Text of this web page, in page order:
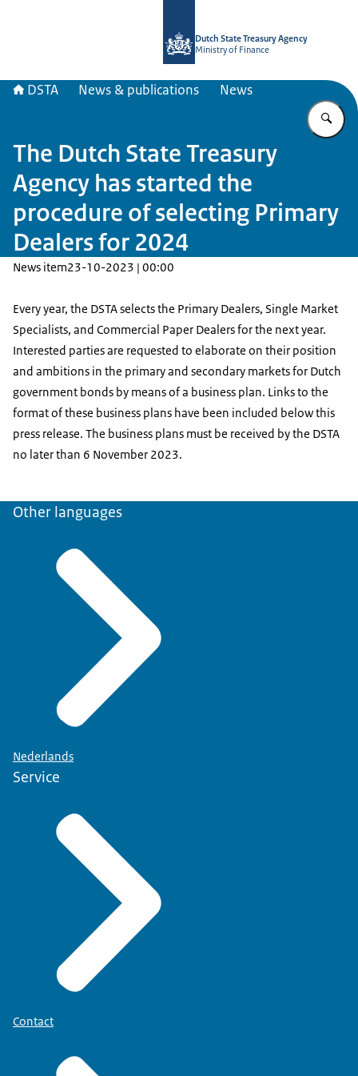
Dutch State Treasury Agency
Ministry of Finance
DSTA News & publications News
The Dutch State Treasury
Agency has started the
procedure of selecting Primary
Dealers for 2024
News item23-10-2023 | 00:00
Every year, the DSTA selects the Primary Dealers, Single Market
Specialists, and Commercial Paper Dealers for the next year.
Interested parties are requested to elaborate on their position
and ambitions in the primary and secondary markets for Dutch
government bonds by means of a business plan. Links to the
format of these business plans have been included below this
press release. The business plans must be received by the DSTA
no later than 6 November 2023.
Other languages
Nederlands
Service
Contact